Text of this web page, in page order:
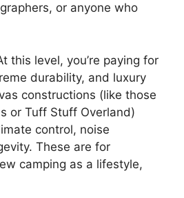
or anyone who
this level, you’re paying for
durability, and luxury
constructions (like those
or Tuff Stuff Overland)
control, noise
These are for
camping as a lifestyle,